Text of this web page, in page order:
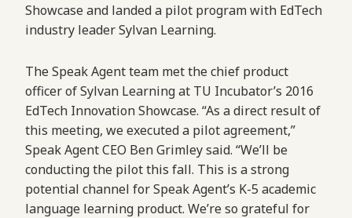
Showcase and landed a pilot program with EdTech
industry leader Sylvan Learning.
The Speak Agent team met the chief product
officer of Sylvan Learning at TU Incubator’s 2016
EdTech Innovation Showcase. “As a direct result of
this meeting, we executed a pilot agreement,”
Speak Agent CEO Ben Grimley said. “We’ll be
conducting the pilot this fall. This is a strong
potential channel for Speak Agent’s K-5 academic
language learning product. We’re so grateful for